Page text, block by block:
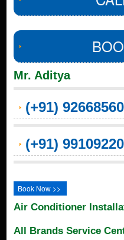
Mr. Aditya
(+91)
(+91)
Book Now >>
Air Conditioner
All Brands Service